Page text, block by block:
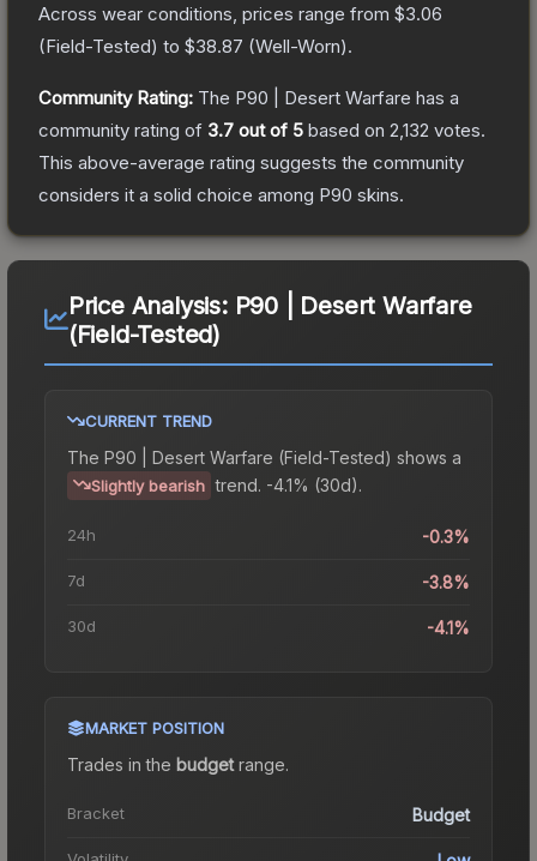
Across wear conditions, prices range from $3.06
(Field-Tested) to $38.87 (Well-Worn).
Community Rating: The P90 | Desert Warfare has a
community rating of 3.7 out of 5 based on 2,132 votes.
This above-average rating suggests the community
considers it a solid choice among P90 skins.
Price Analysis: P90 | Desert Warfare
(Field-Tested)
CURRENT TREND
The P90 | Desert Warfare (Field-Tested) shows a
Slightly bearish trend. -4.1% (30d).
24h -0.3%
7d -3.8%
30d -4.1%
MARKET POSITION
Trades in the budgetrange.
Bracket Budget